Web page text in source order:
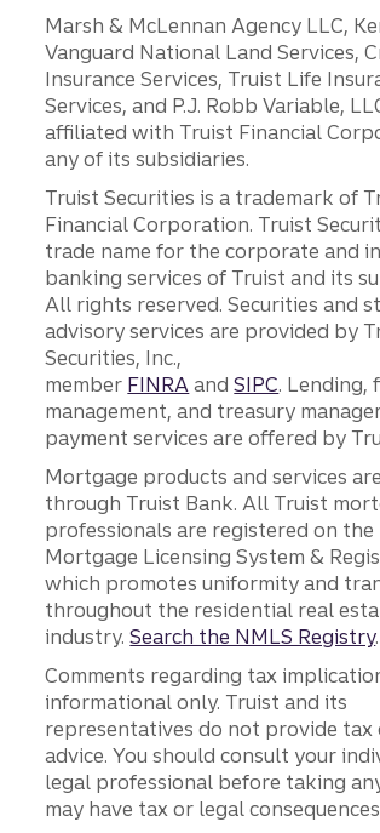
Marsh & McLennan Agency LLC,
Vanguard National Land Services,
Insurance Services, Truist Life
Services, and P.J. Robb Variable,
affiliated with Truist Financial
any of its subsidiaries.
Truist Securities is a trademark of
Financial Corporation. Truist
trade name for the corporate and
banking services of Truist and its
All rights reserved. Securities and
advisory services are provided by
Securities, Inc.,
member FINRA andSIPC. Lending,
management, and treasury
payment services are offered by
Mortgage products and services
through Truist Bank. All Truist
professionals are registered on
Mortgage Licensing System &
which promotes uniformity and
throughout the residential real
industry.Search the NMLS Registry.
Comments regarding tax
informational only. Truist and its
representatives do not provide tax
advice. You should consult your
legal professional before taking
may have tax or legal